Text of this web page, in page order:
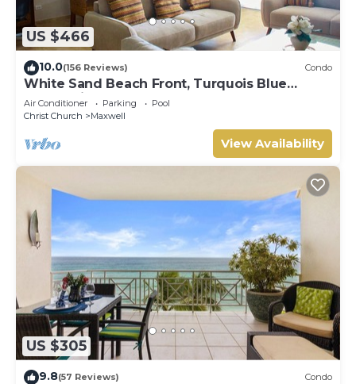
US $466
10.0(156 Reviews) Condo
White Sand Beach Front, Turquois Blue
Ocean View, Pools, Hot tub, Guarded,5 star
Air Conditioner Parking
Pool
Christ Church
Maxwell
View Availability
US $305
9.8(57 Reviews) Condo